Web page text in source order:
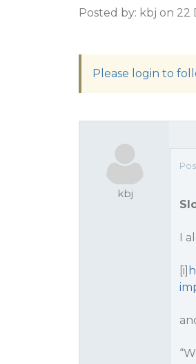
Posted by: kbj on 22
Please login to
kbj
I
[i]